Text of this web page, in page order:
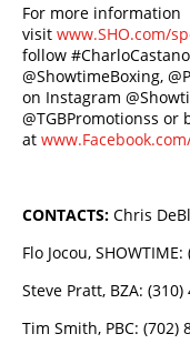
For more information
visit www.SHO.com/
follow
@ShowtimeBoxing,
on Instagram
@TGBPromotionss or
at
CONTACTS: Chris
Flo Jocou,
Steve Pratt, BZA: (310)
Tim Smith, PBC: (702)